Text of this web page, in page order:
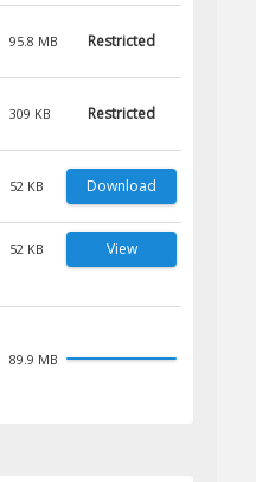
95.8 MB Restricted
309 KB Restricted
52 KB Download
52 KB View
89.9 MB